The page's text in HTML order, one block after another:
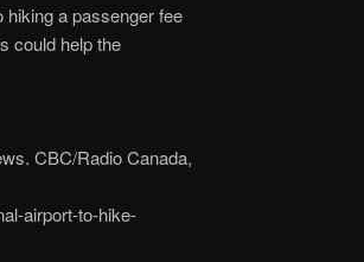
hiking a passenger fee
could help the
CBC/Radio Canada,
airport-to-hike-